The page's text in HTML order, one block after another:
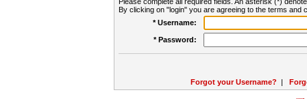
By clicking on "login" you are agreeing to the terms and
* Username:
* Password:
Forgot your Username? |